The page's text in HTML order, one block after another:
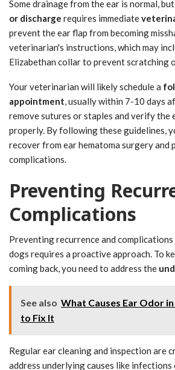
Some drainage from the ear is normal, but
or discharge requires immediate
prevent the ear flap from becoming
veterinarian's instructions, which may
Elizabethan collar to prevent scratching
Your veterinarian will likely schedule a
appointment, usually within 7-10 days
remove sutures or staples and verify the
properly. By following these guidelines,
recover from ear hematoma surgery and
complications.
Preventing
Complications
Preventing recurrence and
dogs requires a proactive approach. To
coming back, you need to address the
See also What Causes Ear Odor
to Fix It
Regular ear cleaning and inspection are
address underlying causes like